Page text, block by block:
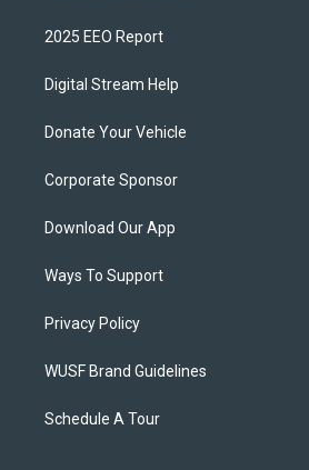
2025 EEO Report
Digital Stream Help
Donate Your Vehicle
Corporate Sponsor
Download Our App
Ways To Support
Privacy Policy
WUSF Brand Guidelines
Schedule A Tour